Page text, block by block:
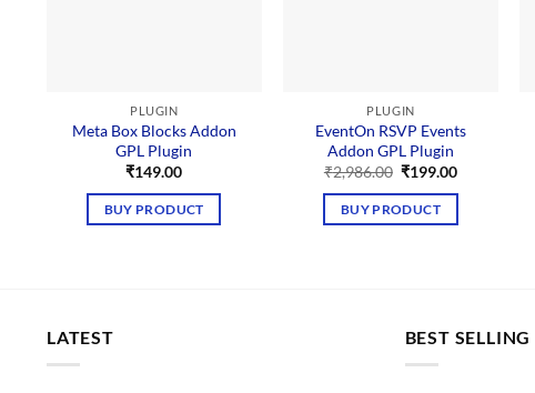
PLUGIN
Meta Box Blocks Addon
GPL Plugin
₹149.00
BUY PRODUCT
PLUGIN
EventOn RSVP Events
Addon GPL Plugin
₹2,986.00 Original
was:
₹2,986.00.
₹199.00Current
BUY PRODUCT
LATEST BEST SELLING